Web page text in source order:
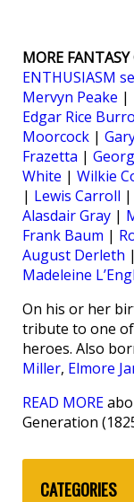
MORE
ENTHUSIASM
Mervyn Peake |
Edgar Rice
Moorcock |
Frazetta |
White | Wilkie
| Lewis Carroll |
Alasdair Gray |
Frank Baum |
August Derleth |
Madeleine
On his or her
tribute to one
heroes. Also
Miller, Elmore
READ MORE
Generation
CATEGORIES